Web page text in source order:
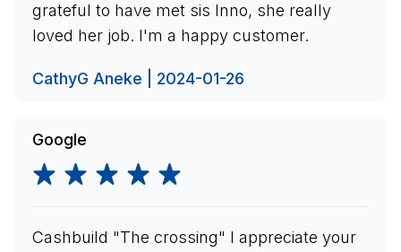
grateful to have met sis Inno, she really
loved her job. I'm a happy customer.
CathyG Aneke | 2024-01-26
Google
Cashbuild "The crossing" I appreciate your